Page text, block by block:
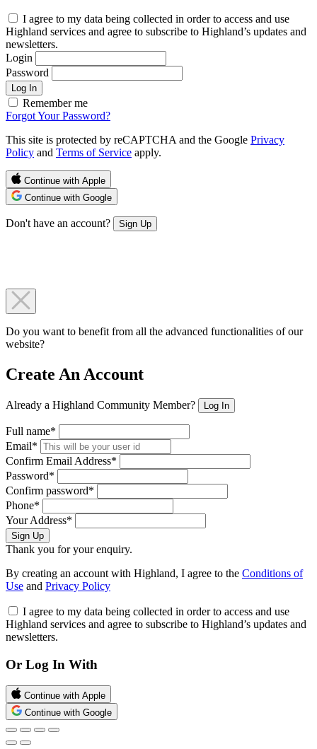
I agree to my data being collected in order to access and use
Highland services and agree to subscribe to Highland’s updates and
newsletters.
Login
Password
Log In
Remember me
Forgot Your Password?
This site is protected by reCAPTCHA and the Google Privacy
Policy and Terms of Service apply.
Continue with Apple
Continue with Google
Don't have an account? Sign Up
Do you want to benefit from all the advanced functionalities of our
website?
Create An Account
Already a Highland Community Member? Log In
Full name*
Email*
Confirm Email Address*
Password*
Confirm password*
Phone*
Your Address*
Sign Up
Thank you for your enquiry.
By creating an account with Highland, I agree to the Conditions of
Use and Privacy Policy
I agree to my data being collected in order to access and use
Highland services and agree to subscribe to Highland’s updates and
newsletters.
Or Log In With
Continue with Apple
Continue with Google